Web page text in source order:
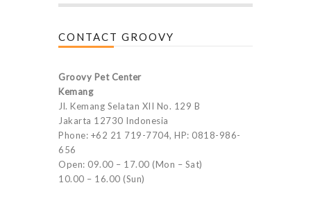
CONTACT GROOVY
Groovy Pet Center
Kemang
Jl. Kemang Selatan XII No. 129 B
Jakarta 12730 Indonesia
Phone: +62 21 719-7704, HP: 0818-986-
656
Open: 09.00 – 17.00 (Mon – Sat)
10.00 – 16.00 (Sun)